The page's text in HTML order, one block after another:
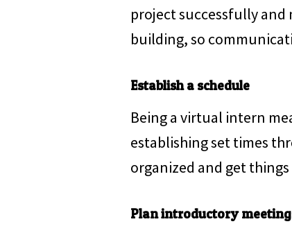
project successfully and
building, so
Establish a schedule
Being a virtual intern
establishing set times
organized and get
Plan introductory